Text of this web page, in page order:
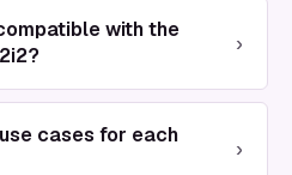
with the
›
cases for each
›